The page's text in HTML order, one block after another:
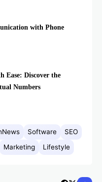
with Phone
Ease: Discover the
Numbers
Software
SEO
Marketing Lifestyle